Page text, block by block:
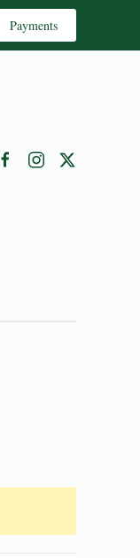
Payments